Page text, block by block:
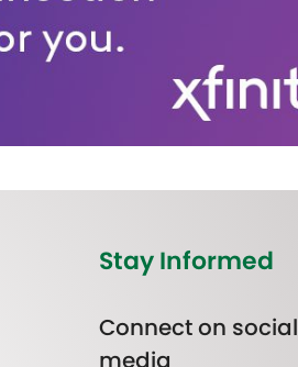
Stay Informed
Connect on social
media